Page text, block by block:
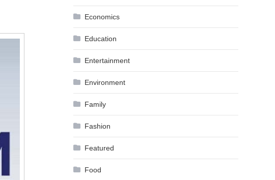
Economics
Education
Entertainment
Environment
Family
Fashion
Featured
Food